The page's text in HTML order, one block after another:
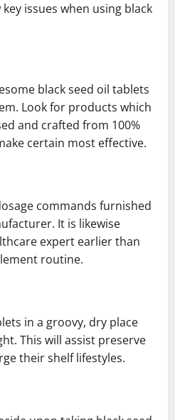
issues when using black
black seed oil tablets
Look for products which
and crafted from 100%
certain most effective.
commands furnished
It is likewise
expert earlier than
routine.
in a groovy, dry place
This will assist preserve
their shelf lifestyles.